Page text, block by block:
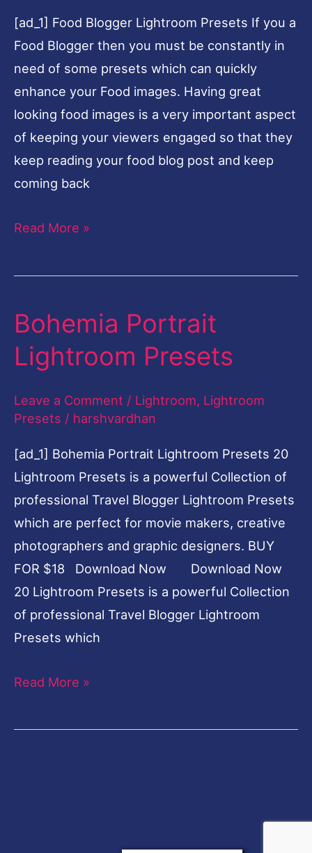
[ad_1] Food Blogger Lightroom Presets If you a
Food Blogger then you must be constantly in
need of some presets which can quickly
enhance your Food images. Having great
looking food images is a very important aspect
of keeping your viewers engaged so that they
keep reading your food blog post and keep
coming back
Read More »
Bohemia Portrait
Lightroom Presets
Leave a Comment / Lightroom, Lightroom
Presets / harshvardhan
[ad_1] Bohemia Portrait Lightroom Presets 20
Lightroom Presets is a powerful Collection of
professional Travel Blogger Lightroom Presets
which are perfect for movie makers, creative
photographers and graphic designers. BUY
FOR $18 Download Now Download Now
20 Lightroom Presets is a powerful Collection
of professional Travel Blogger Lightroom
Presets which
Bohemia
Lightroom
Read More »